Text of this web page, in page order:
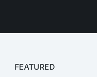
FEATURED